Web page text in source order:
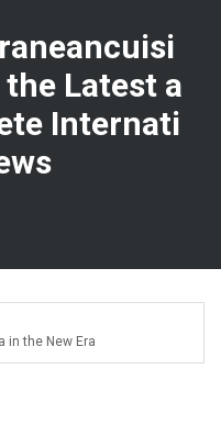
Latest a
Internati
in the New Era